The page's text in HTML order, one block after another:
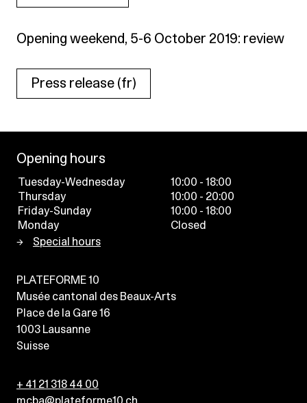
Opening weekend, 5-6 October 2019: review
Press release (fr)
Opening hours
Tuesday-Wednesday
10:00 - 18:00
Thursday
10:00 - 20:00
Friday-Sunday
10:00 - 18:00
Monday
Closed
Special hours
PLATEFORME 10
Musée cantonal des Beaux-Arts
Place de la Gare 16
1003 Lausanne
Suisse
+ 41 21 318 44 00
mcba@plateforme10.ch